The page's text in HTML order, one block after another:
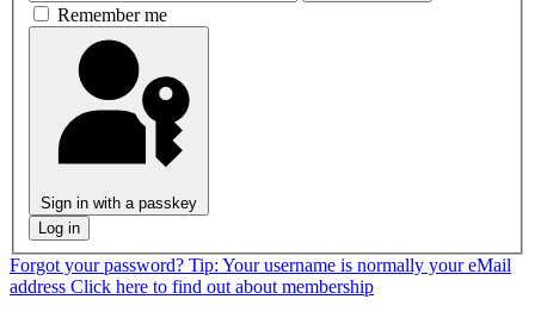
Remember me
Sign in with a passkey
Log in
Forgot your password? Tip: Your username is normally your eMail
address Click here to find out about membership